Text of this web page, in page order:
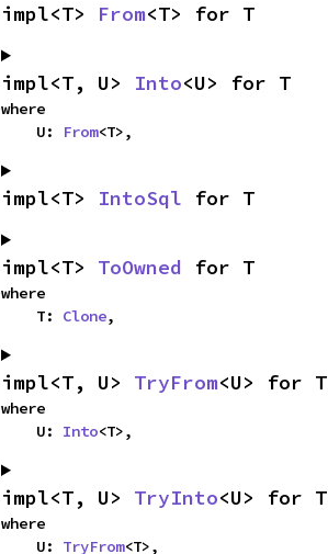
impl<T> From<T> for T
impl<T, U> Into<U> for T
where
    U:
From<T>,
impl<T> IntoSql for T
impl<T> ToOwned for T
where
    T:
Clone,
impl<T, U> TryFrom<U> for T
where
    U:
Into<T>,
impl<T, U> TryInto<U> for T
where
    U:
TryFrom<T>,